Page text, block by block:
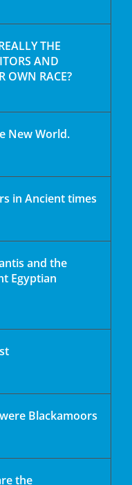
THE
AND
OWN RACE?
New World.
in Ancient times
and the
Egyptian
Blackamoors
the